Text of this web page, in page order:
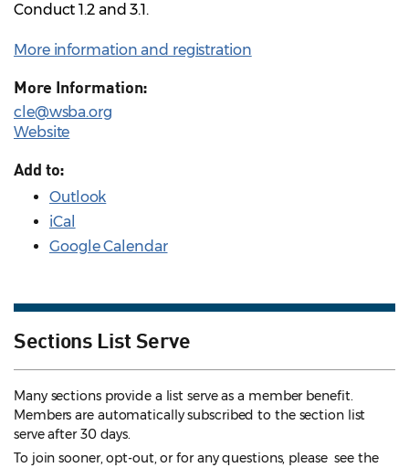
Conduct 1.2 and 3.1.
More information and registration
More Information:
cle@wsba.org
Website
Add to:
Outlook
iCal
Google Calendar
Sections List Serve
Many sections provide a list serve as a member benefit.
Members are automatically subscribed to the section list
serve after 30 days.
To join sooner, opt-out, or for any questions, please see the